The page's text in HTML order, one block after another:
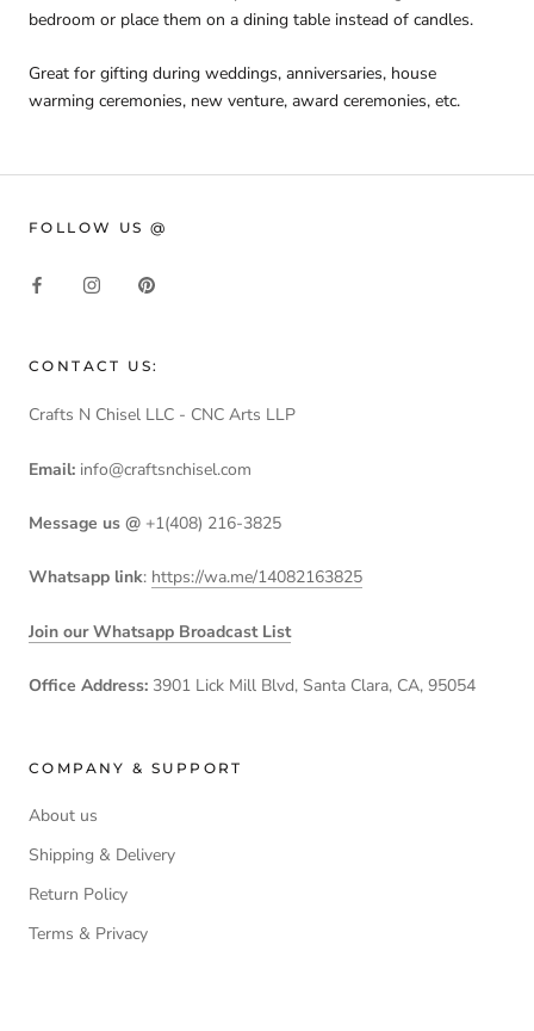
bedroom or place them on a dining table instead of candles.
Great for gifting during weddings, anniversaries, house
warming ceremonies, new venture, award ceremonies, etc.
FOLLOW US @
CONTACT US:
Crafts N Chisel LLC - CNC Arts LLP
Email: info@craftsnchisel.com
Message us @ +1(408) 216-3825
Whatsapp link: https://wa.me/14082163825
Join our Whatsapp Broadcast List
Office Address: 3901 Lick Mill Blvd, Santa Clara, CA, 95054
COMPANY & SUPPORT
About us
Shipping & Delivery
Return Policy
Terms & Privacy